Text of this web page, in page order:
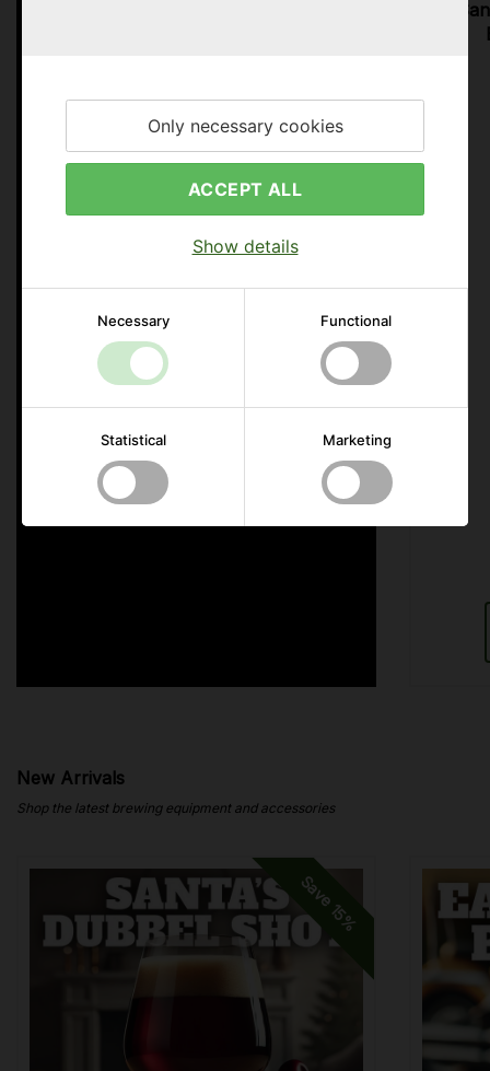
Only necessary cookies
ACCEPT ALL
Show details
Necessary Functional
Statistical Marketing
New Arrivals
Shop the latest brewing equipment and accessories
Save
15%